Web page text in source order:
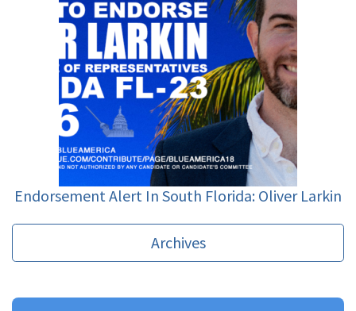
Endorsement Alert In South Florida: Oliver Larkin
Archives